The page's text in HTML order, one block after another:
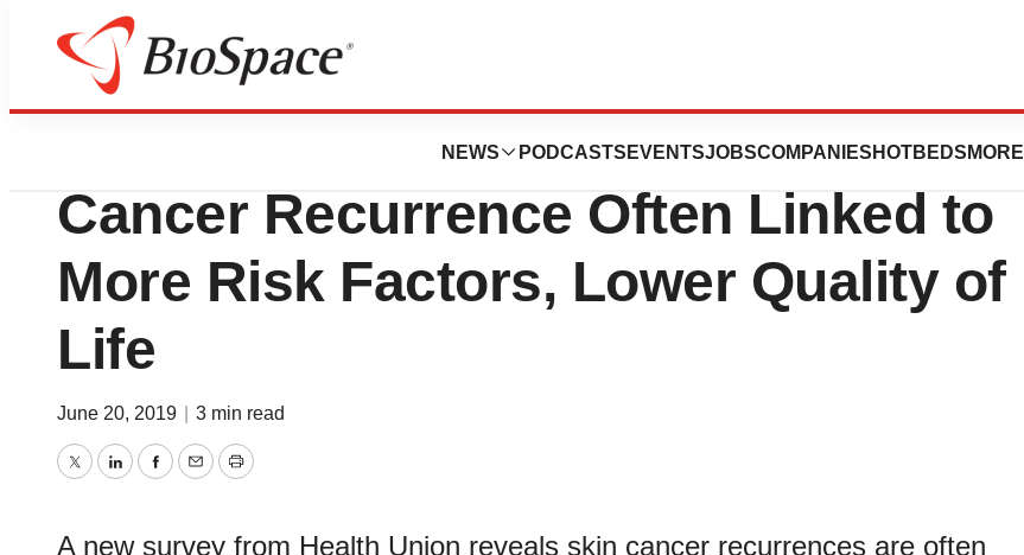
NEWS PODCASTS EVENTSJOBSCOMPANIES HOTBEDS MORE
Pharm Country
Health Union Survey Finds Skin
Cancer Recurrence Often Linked to
More Risk Factors, Lower Quality of
Life
June 20, 2019 3 min read
TwitterLinkedInFacebook
EmailPrint
A new survey from Health Union reveals skin cancer recurrences are often